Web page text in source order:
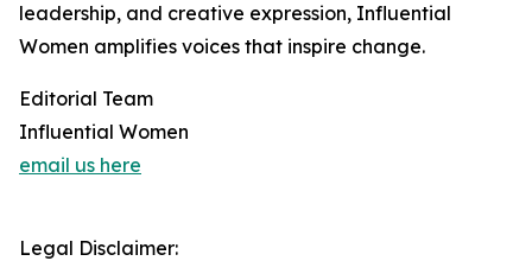
leadership, and creative expression, Influential
Women amplifies voices that inspire change.
Editorial Team
Influential Women
email us here
Legal Disclaimer: